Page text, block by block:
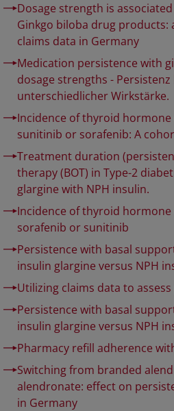
Dosage strength is
Ginkgo biloba drug
claims data in Germany
Medication persistence with
dosage strengths -
unterschiedlicher Wirkstärke.
Incidence of thyroid
sunitinib or sorafenib: A
Treatment duration
therapy (BOT) in Type-2
glargine with NPH insulin.
Incidence of thyroid
sorafenib or sunitinib
Persistence with basal
insulin glargine versus NPH
Utilizing claims data to
Persistence with basal
insulin glargine versus NPH
Pharmacy refill adherence
Switching from branded
alendronate: effect on
in Germany